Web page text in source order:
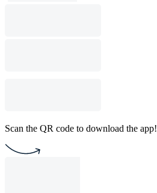
Scan the QR code to download the app!